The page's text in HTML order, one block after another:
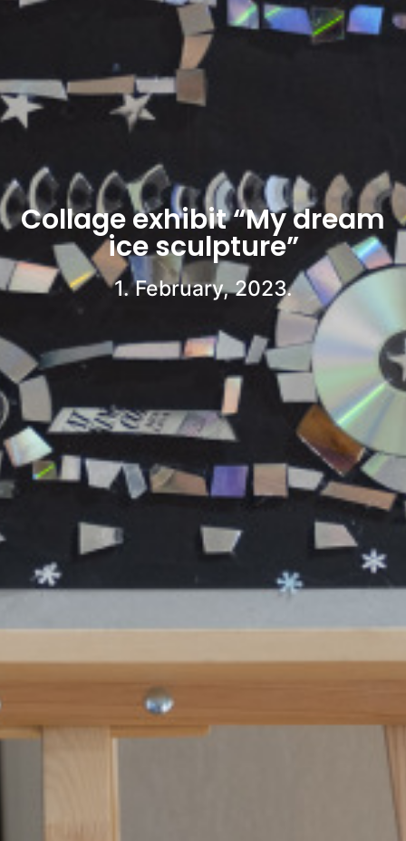
Collage exhibit “My dream
ice sculpture”
1. February, 2023.